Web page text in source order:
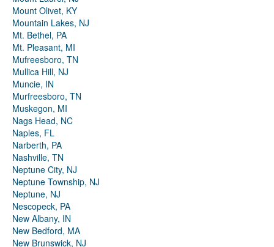
Mount Olivet, KY
Mountain Lakes, NJ
Mt. Bethel, PA
Mt. Pleasant, MI
Mufreesboro, TN
Mullica Hill, NJ
Muncie, IN
Murfreesboro, TN
Muskegon, MI
Nags Head, NC
Naples, FL
Narberth, PA
Nashville, TN
Neptune City, NJ
Neptune Township, NJ
Neptune, NJ
Nescopeck, PA
New Albany, IN
New Bedford, MA
New Brunswick, NJ